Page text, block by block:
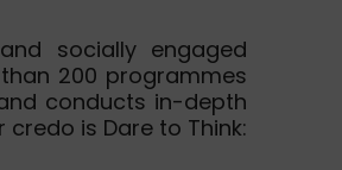
socially engaged
200 programmes
conducts in-depth
is Dare to Think: